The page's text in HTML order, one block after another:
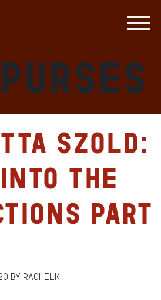
purses
Szold:
Into the
Part
by RachelK